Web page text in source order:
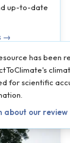
up-to-date
→
Reviewed
has been
for scientific
about our